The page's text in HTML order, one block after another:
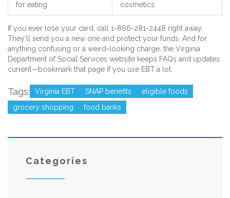
for eating
cosmetics
If you ever lose your card, call 1-866-281-2448 right away.
They’ll send you a new one and protect your funds. And for
anything confusing or a weird-looking charge, the Virginia
Department of Social Services website keeps FAQs and updates
current—bookmark that page if you use EBT a lot.
Tags: Virginia EBT SNAP benefits
eligible foods
grocery shopping
food banks
Categories